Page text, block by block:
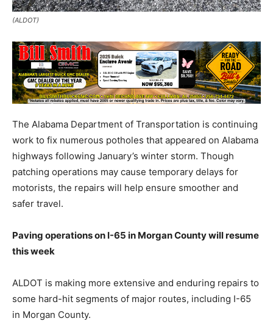
(ALDOT)
The Alabama Department of Transportation is continuing
work to fix numerous potholes that appeared on Alabama
highways following January’s winter storm. Though
patching operations may cause temporary delays for
motorists, the repairs will help ensure smoother and
safer travel.
Paving operations on I-65 in Morgan County will resume
this week
ALDOT is making more extensive and enduring repairs to
some hard-hit segments of major routes, including I-65
in Morgan County.